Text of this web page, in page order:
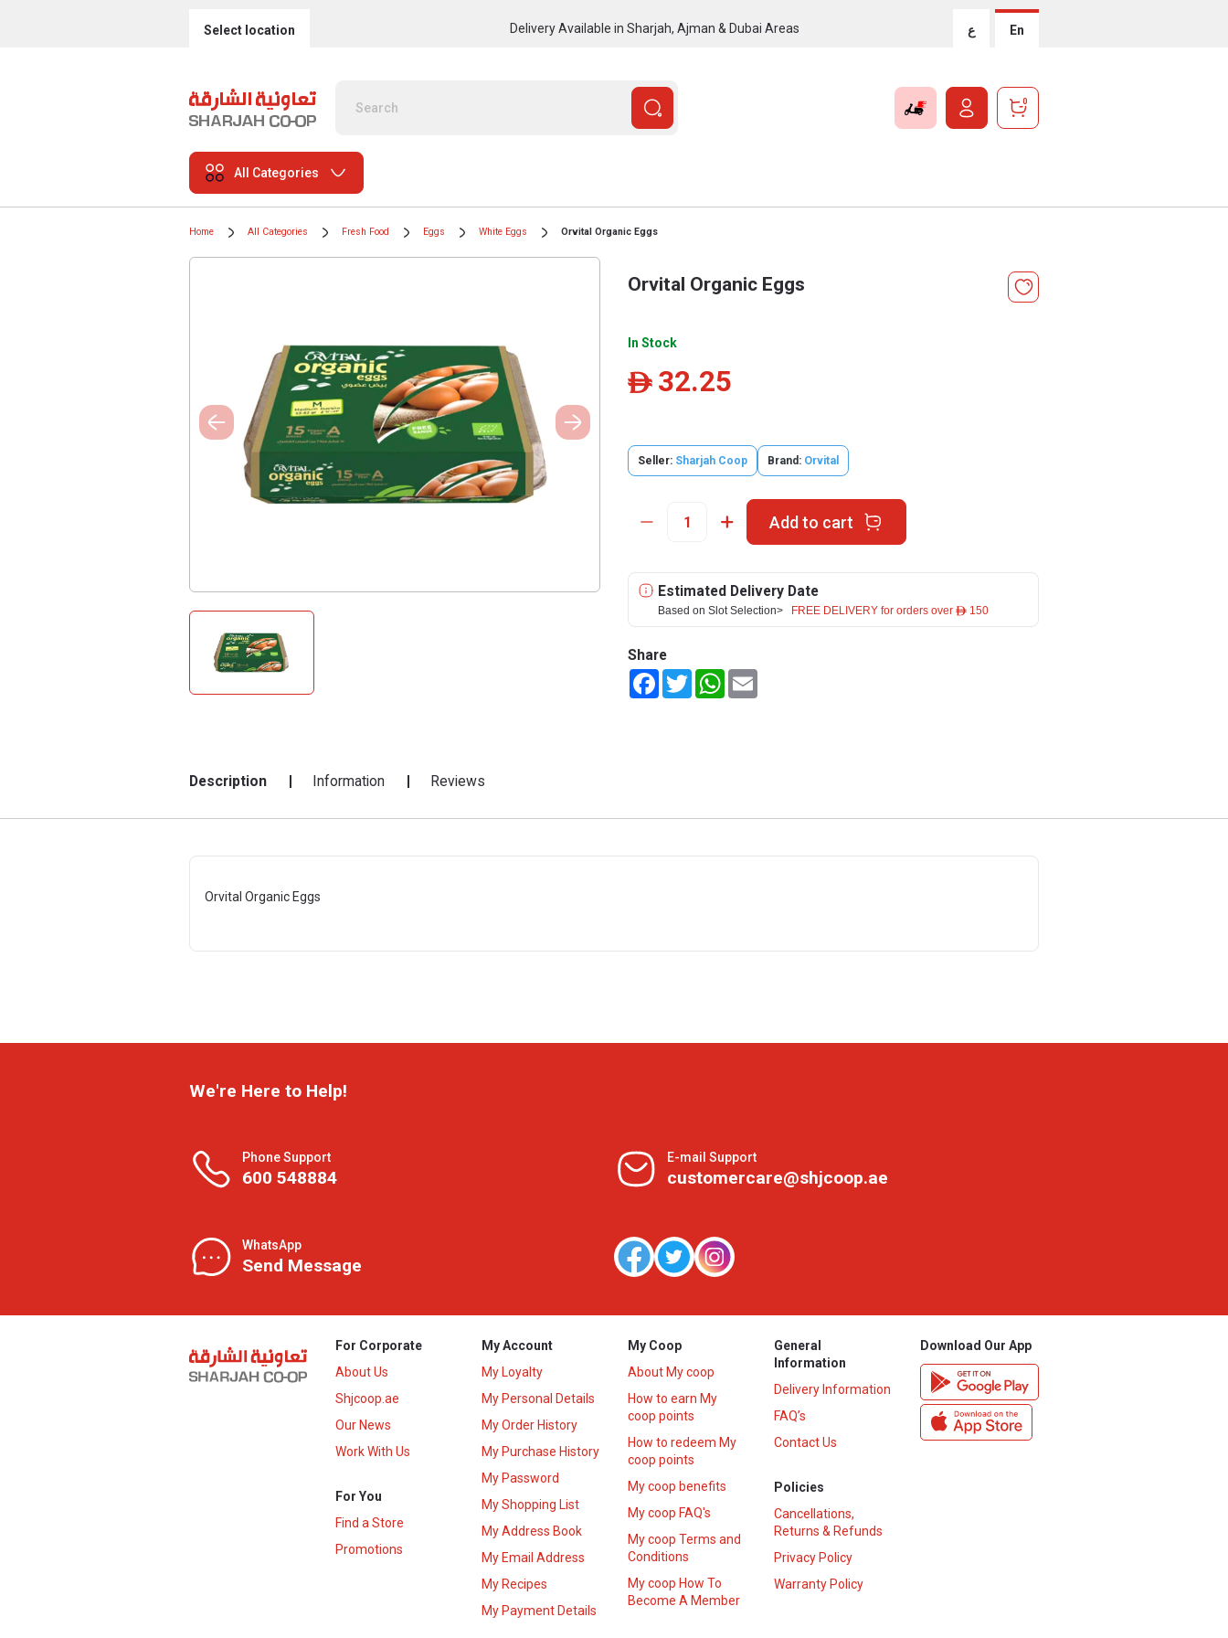
Select location Delivery Available in Sharjah, Ajman & Dubai Areas ع En
0
All Categories
Home All Categories Fresh Food Eggs White Eggs Orvital Organic Eggs
Orvital Organic Eggs
In Stock
ê 32.25
Seller: Sharjah Coop Brand: Orvital
Add to cart
Estimated Delivery Date
Based on Slot Selection> FREE DELIVERY for orders over ê 150
Share
FacebookTwitterWhatsApp
Description Information Reviews
Orvital Organic Eggs
We're Here to Help!
Phone Support
600 548884
E-mail Support
customercare@shjcoop.ae
WhatsApp
Send Message
For Corporate
About Us
Shjcoop.ae
Our News
Work With Us
For You
Find a Store
Promotions
My Account
My Loyalty
My Personal Details
My Order History
My Purchase History
My Password
My Shopping List
My Address Book
My Email Address
My Recipes
My Payment Details
My Coop
About My coop
How to earn My
coop points
How to redeem My
coop points
My coop benefits
My coop FAQ's
My coop Terms and
Conditions
My coop How To
Become A Member
General
Information
Delivery Information
FAQ’s
Contact Us
Policies
Cancellations,
Returns & Refunds
Privacy Policy
Warranty Policy
Download Our App